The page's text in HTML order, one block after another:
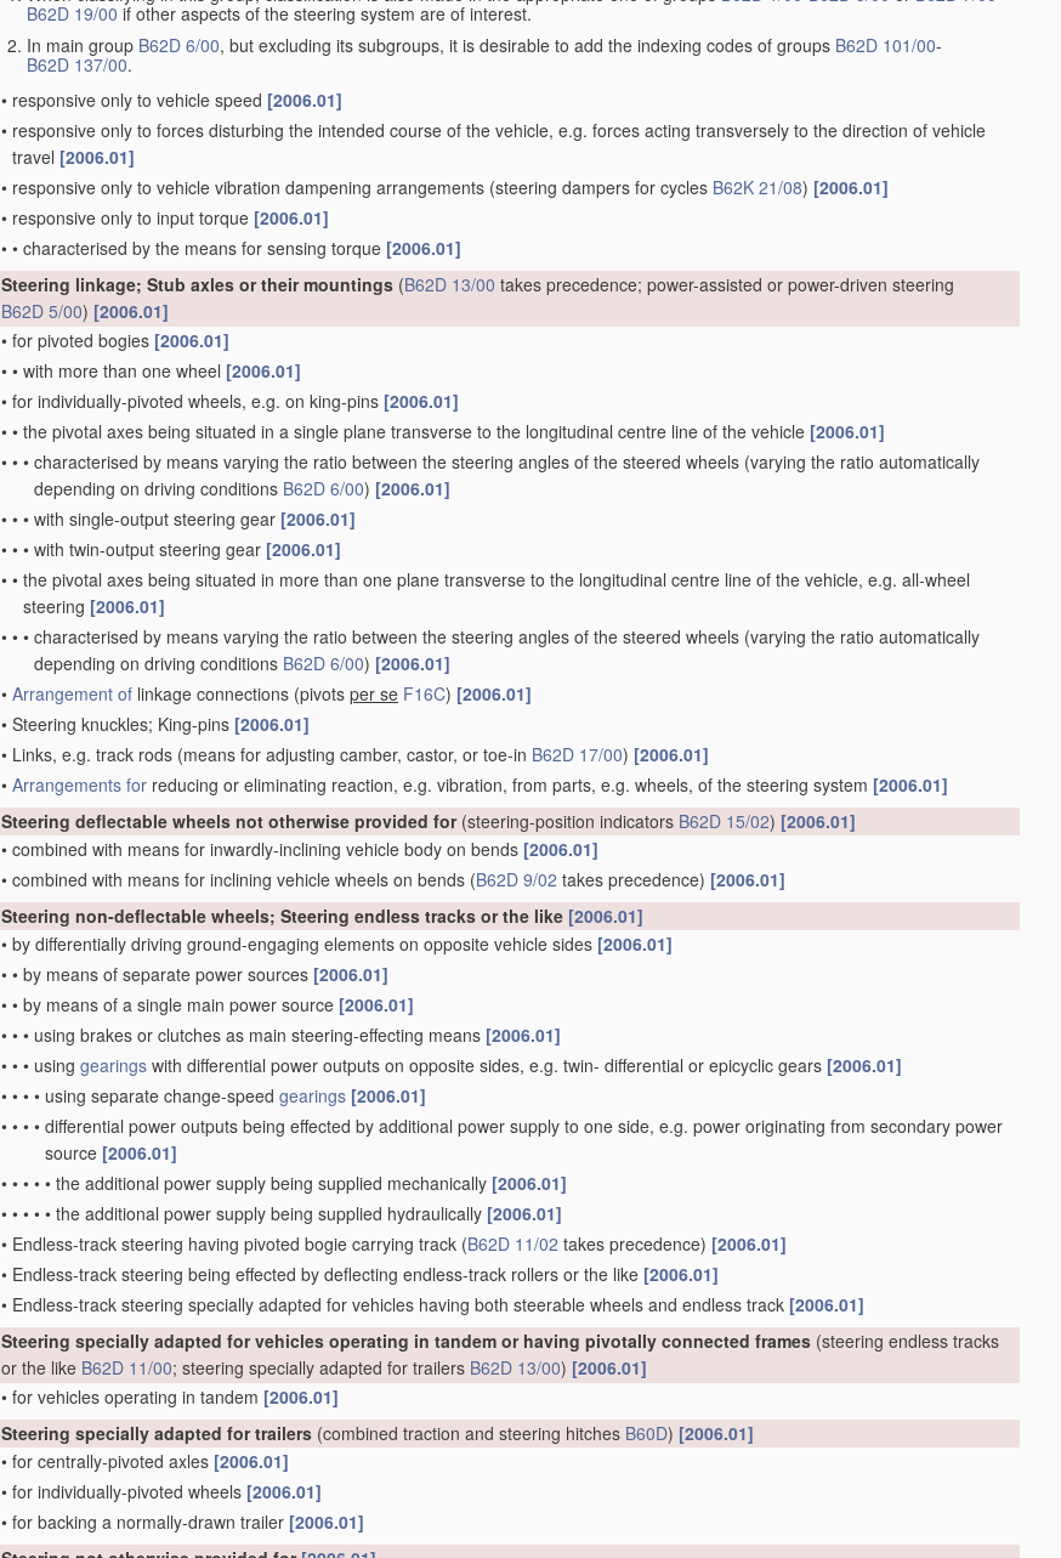
B62D 19/00 if other aspects of the steering system are of interest.
In main group B62D 6/00, but excluding its subgroups, it is desirable to add the indexing codes of groups B62D 101/00-
B62D 137/00.
• responsive only to vehicle speed [2006.01]
• responsive only to forces disturbing the intended course of the vehicle, e.g. forces acting transversely to the direction of vehicle
travel [2006.01]
• responsive only to vehicle vibration dampening arrangements (steering dampers for cycles B62K 21/08) [2006.01]
• responsive only to input torque [2006.01]
• • characterised by the means for sensing torque [2006.01]
Steering linkage; Stub axles or their mountings (B62D 13/00 takes precedence; power-assisted or power-driven steering
B62D 5/00) [2006.01]
• for pivoted bogies [2006.01]
• • with more than one wheel [2006.01]
• for individually-pivoted wheels, e.g. on king-pins [2006.01]
• • the pivotal axes being situated in a single plane transverse to the longitudinal centre line of the vehicle [2006.01]
• • • characterised by means varying the ratio between the steering angles of the steered wheels (varying the ratio automatically
depending on driving conditions B62D 6/00) [2006.01]
• • • with single-output steering gear [2006.01]
• • • with twin-output steering gear [2006.01]
• • the pivotal axes being situated in more than one plane transverse to the longitudinal centre line of the vehicle, e.g. all-wheel
steering [2006.01]
• • • characterised by means varying the ratio between the steering angles of the steered wheels (varying the ratio automatically
depending on driving conditions B62D 6/00) [2006.01]
• Arrangement of linkage connections (pivots per se F16C) [2006.01]
• Steering knuckles; King-pins [2006.01]
• Links, e.g. track rods (means for adjusting camber, castor, or toe-in B62D 17/00) [2006.01]
• Arrangements for reducing or eliminating reaction, e.g. vibration, from parts, e.g. wheels, of the steering system [2006.01]
Steering deflectable wheels not otherwise provided for(steering-position indicators B62D 15/02) [2006.01]
• combined with means for inwardly-inclining vehicle body on bends [2006.01]
• combined with means for inclining vehicle wheels on bends (B62D 9/02 takes precedence) [2006.01]
Steering non-deflectable wheels; Steering endless tracks or the like [2006.01]
• by differentially driving ground-engaging elements on opposite vehicle sides [2006.01]
• • by means of separate power sources [2006.01]
• • by means of a single main power source [2006.01]
• • • using brakes or clutches as main steering-effecting means [2006.01]
• • • using gearings with differential power outputs on opposite sides, e.g. twin- differential or epicyclic gears [2006.01]
• • • • using separate change-speed gearings [2006.01]
• • • • differential power outputs being effected by additional power supply to one side, e.g. power originating from secondary power
source [2006.01]
• • • • • the additional power supply being supplied mechanically [2006.01]
• • • • • the additional power supply being supplied hydraulically [2006.01]
• Endless-track steering having pivoted bogie carrying track (B62D 11/02 takes precedence) [2006.01]
• Endless-track steering being effected by deflecting endless-track rollers or the like [2006.01]
• Endless-track steering specially adapted for vehicles having both steerable wheels and endless track [2006.01]
Steering specially adapted for vehicles operating in tandem or having pivotally connected frames (steering endless tracks
or the like B62D 11/00; steering specially adapted for trailers B62D 13/00) [2006.01]
• for vehicles operating in tandem [2006.01]
Steering specially adapted for trailers (combined traction and steering hitches B60D) [2006.01]
• for centrally-pivoted axles [2006.01]
• for individually-pivoted wheels [2006.01]
• for backing a normally-drawn trailer [2006.01]